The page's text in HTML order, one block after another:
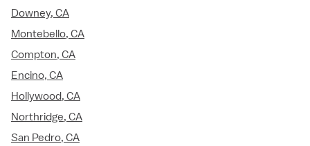
Downey, CA
Montebello, CA
Compton, CA
Encino, CA
Hollywood, CA
Northridge, CA
San Pedro, CA